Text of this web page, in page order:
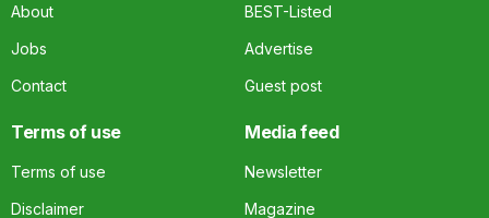
About
Jobs
Contact
BEST-Listed
Advertise
Guest post
Terms of use
Terms of use
Disclaimer
Media feed
Newsletter
Magazine